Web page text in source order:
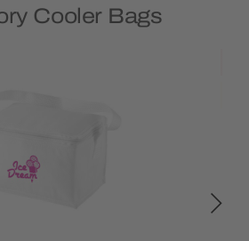
Cooler Bags